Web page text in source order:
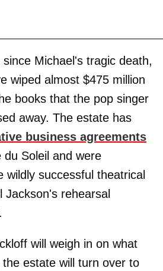
Michael's tragic death,
wiped almost $475 million
books that the pop singer
away. The estate has
business agreements
du Soleil and were
wildly successful theatrical
Jackson's rehearsal
will weigh in on what
estate will turn over to